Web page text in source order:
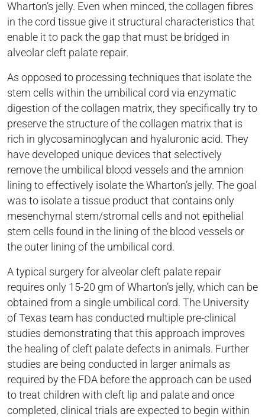
Wharton’s jelly. Even when minced, the collagen fibres
in the cord tissue give it structural characteristics that
enable it to pack the gap that must be bridged in
alveolar cleft palate repair.
As opposed to processing techniques that isolate the
stem cells within the umbilical cord via enzymatic
digestion of the collagen matrix, they specifically try to
preserve the structure of the collagen matrix that is
rich in glycosaminoglycan and hyaluronic acid. They
have developed unique devices that selectively
remove the umbilical blood vessels and the amnion
lining to effectively isolate the Wharton’s jelly. The goal
was to isolate a tissue product that contains only
mesenchymal stem/stromal cells and not epithelial
stem cells found in the lining of the blood vessels or
the outer lining of the umbilical cord.
A typical surgery for alveolar cleft palate repair
requires only 15-20 gm of Wharton’s jelly, which can be
obtained from a single umbilical cord. The University
of Texas team has conducted multiple pre-clinical
studies demonstrating that this approach improves
the healing of cleft palate defects in animals. Further
studies are being conducted in larger animals as
required by the FDA before the approach can be used
to treat children with cleft lip and palate and once
completed, clinical trials are expected to begin within